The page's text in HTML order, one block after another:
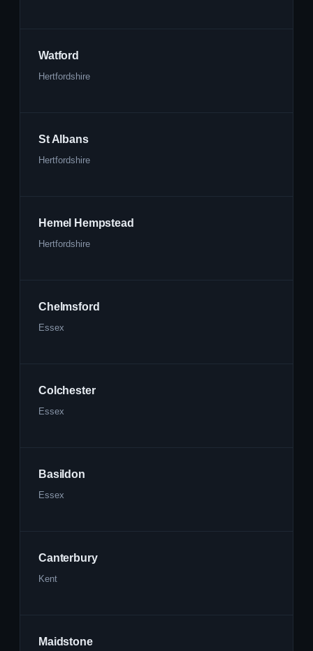
Watford
Hertfordshire
St Albans
Hertfordshire
Hemel Hempstead
Hertfordshire
Chelmsford
Essex
Colchester
Essex
Basildon
Essex
Canterbury
Kent
Maidstone